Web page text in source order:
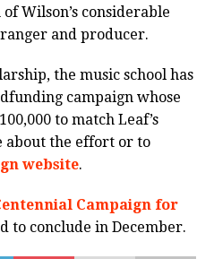
Wilson’s considerable
and producer.
the music school has
campaign whose
to match Leaf’s
about the effort or to
website.
Campaign for
to conclude in December.